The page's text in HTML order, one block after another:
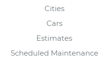
Cities
Cars
Estimates
Scheduled Maintenance